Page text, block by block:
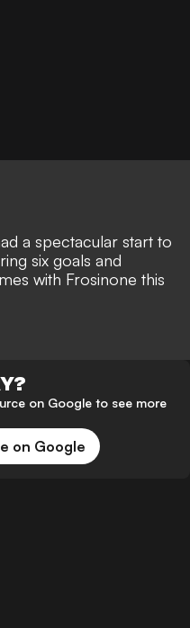
a spectacular start to
six goals and
with Frosinone this
on Google to see more
on Google